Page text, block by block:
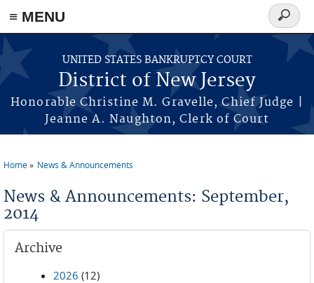
Skip to main content
≡ MENU
UNITED STATES BANKRUPTCY COURT
District of New Jersey
Honorable Christine M. Gravelle, Chief Judge |
Jeanne A. Naughton, Clerk of Court
Search
form
Home News & Announcements
News & Announcements: September,
2014
Archive
2026 (12)